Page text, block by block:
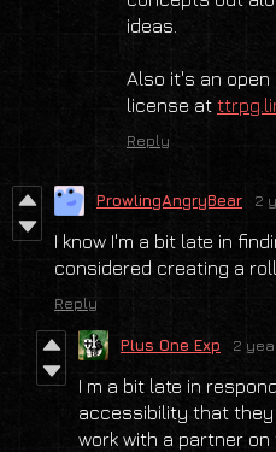
ideas.
Also it's an open
license at
Reply
ProwlingAngryBear 2
I know I'm a bit late in
considered creating a
Reply
Plus One Exp 2
I m a bit late in
accessibility that they
work with a partner